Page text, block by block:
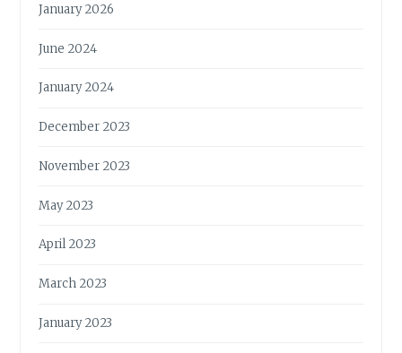
January 2026
June 2024
January 2024
December 2023
November 2023
May 2023
April 2023
March 2023
January 2023